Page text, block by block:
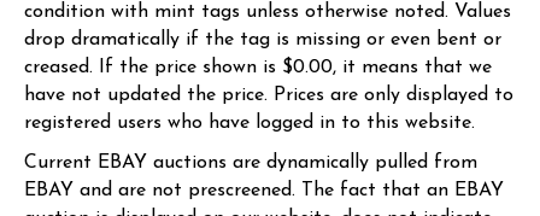
condition with mint tags unless otherwise noted. Values
drop dramatically if the tag is missing or even bent or
creased. If the price shown is $0.00, it means that we
have not updated the price. Prices are only displayed to
registered users who have logged in to this website.
Current EBAY auctions are dynamically pulled from
EBAY and are not prescreened. The fact that an EBAY